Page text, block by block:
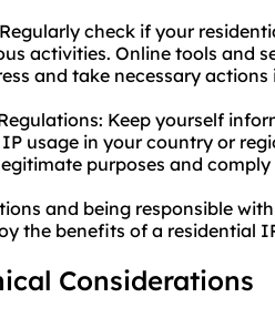
check if your
activities. Online tools and
and take necessary actions
Keep yourself
usage in your country or
purposes and
and being responsible
the benefits of a residential
Considerations